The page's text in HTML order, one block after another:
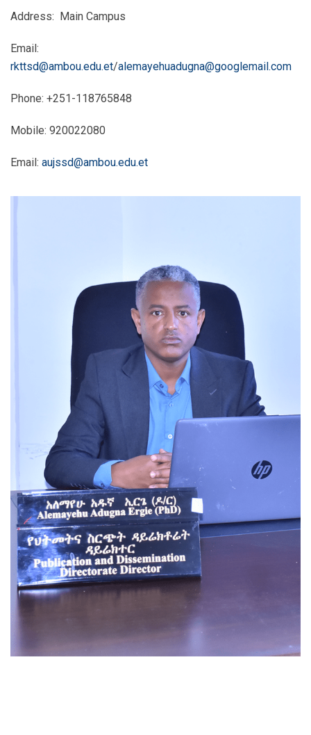
Address: Main Campus
Email:
rkttsd@ambou.edu.et/alemayehuadugna@googlemail.com
Phone: +251-118765848
Mobile: 920022080
Email: aujssd@ambou.edu.et